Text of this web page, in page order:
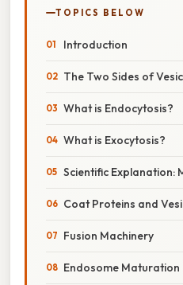
TOPICS BELOW
Introduction
The Two Sides of
What is Endocytosis?
What is Exocytosis?
Scientific Explanation:
Coat Proteins and
Fusion Machinery
Endosome